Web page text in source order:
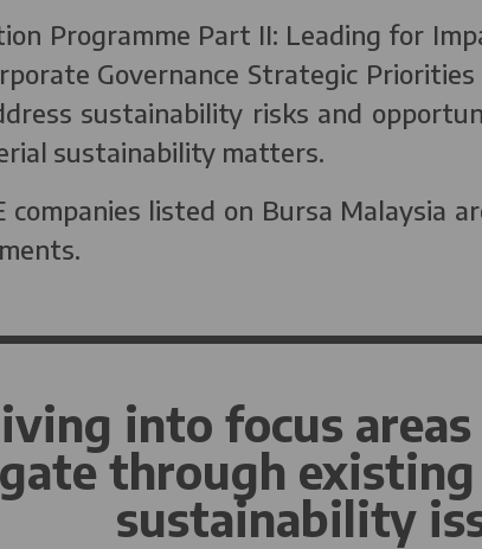
Programme Part II: Leading for
Governance Strategic
sustainability risks and
sustainability matters.
companies listed on Bursa Malaysia
into focus
through
sustainability